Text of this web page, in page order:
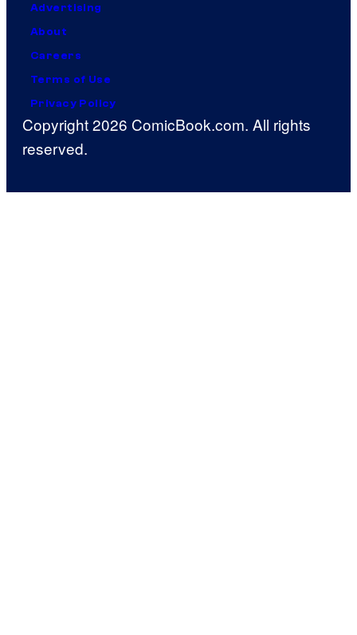
Advertising
About
Careers
Terms of Use
Privacy Policy
Copyright 2026 ComicBook.com. All rights
reserved.